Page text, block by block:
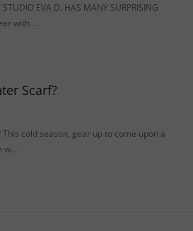
STUDIO EVA D. HAS MANY SURPRISING
with …
Scarf?
cold season, gear up to come upon a
w…